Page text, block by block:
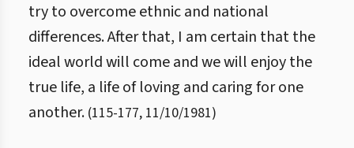
try to overcome ethnic and national
differences. After that, I am certain that the
ideal world will come and we will enjoy the
true life, a life of loving and caring for one
another. (115-177, 11/10/1981)